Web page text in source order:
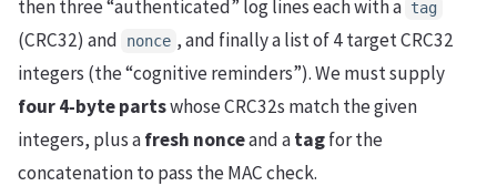
then three “authenticated” log lines each with a tag
(CRC32) and nonce , and finally a list of 4 target CRC32
integers (the “cognitive reminders”). We must supply
four 4‑byte partswhose CRC32s match the given
integers, plus afresh nonceand atagfor the
concatenation to pass the MAC check.